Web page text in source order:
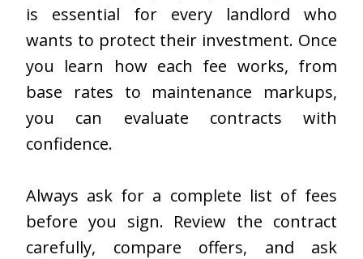
is essential for every landlord who
wants to protect their investment. Once
you learn how each fee works, from
base rates to maintenance markups,
you can evaluate contracts with
confidence.
Always ask for a complete list of fees
before you sign. Review the contract
carefully, compare offers, and ask